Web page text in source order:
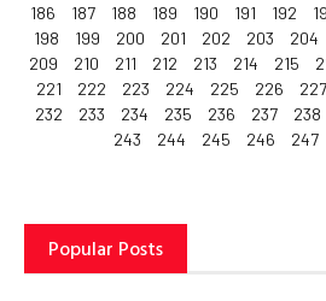
186
187 188 189 190 191 192
198
199 200 201 202 203 204
209
210 211 212 213 214 215
221
222 223 224 225 226 227
232
233 234 235 236 237 238
243
244 245 246 247
Popular Posts